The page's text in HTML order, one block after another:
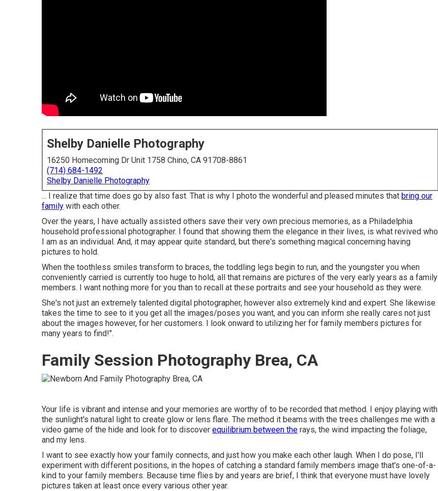
Shelby Danielle Photography
16250 Homecoming Dr Unit 1758 Chino, CA 91708-8861
(714) 684-1492
Shelby Danielle Photography
... I realize that time does go by also fast. That is why I photo the wonderful and pleased minutes that bring our
family with each other.
Over the years, I have actually assisted others save their very own precious memories, as a Philadelphia
household professional photographer. I found that showing them the elegance in their lives, is what revived who
I am as an individual. And, it may appear quite standard, but there's something magical concerning having
pictures to hold.
When the toothless smiles transform to braces, the toddling legs begin to run, and the youngster you when
conveniently carried is currently too huge to hold, all that remains are pictures of the very early years as a family
members. I want nothing more for you than to recall at these portraits and see your household as they were.
She's not just an extremely talented digital photographer, however also extremely kind and expert. She likewise
takes the time to see to it you get all the images/poses you want, and you can inform she really cares not just
about the images however, for her customers. I look onward to utilizing her for family members pictures for
many years to find!".
Family Session Photography Brea, CA
Your life is vibrant and intense and your memories are worthy of to be recorded that method. I enjoy playing with
the sunlight's natural light to create glow or lens flare. The method it beams with the trees challenges me with a
video game of the hide and look for to discover equilibrium between the rays, the wind impacting the foliage,
and my lens.
I want to see exactly how your family connects, and just how you make each other laugh. When I do pose, I'll
experiment with different positions, in the hopes of catching a standard family members image that's one-of-a-
kind to your family members. Because time flies by and years are brief, I think that everyone must have lovely
pictures taken at least once every various other year.